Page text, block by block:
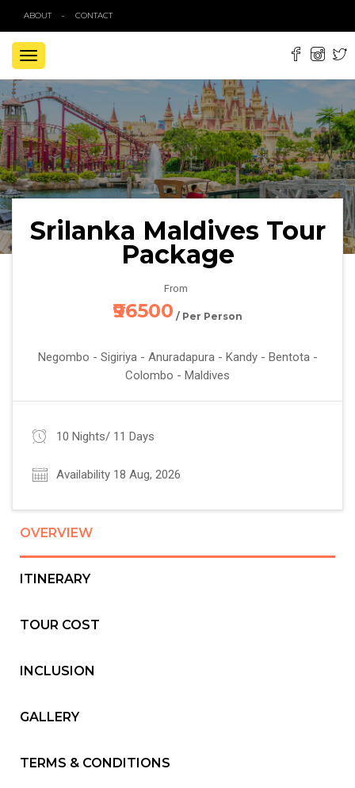
ABOUT CONTACT
TOGGLE
NAVIGATION
Srilanka Maldives Tour
Package
From
₹96500 / Per Person
Negombo - Sigiriya - Anuradapura - Kandy - Bentota -
Colombo - Maldives
10 Nights/ 11 Days
Availability 18 Aug, 2026
OVERVIEW
ITINERARY
TOUR COST
INCLUSION
GALLERY
TERMS & CONDITIONS